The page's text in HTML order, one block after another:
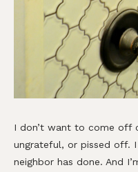
I don’t want to come off
ungrateful, or pissed off.
neighbor has done. And